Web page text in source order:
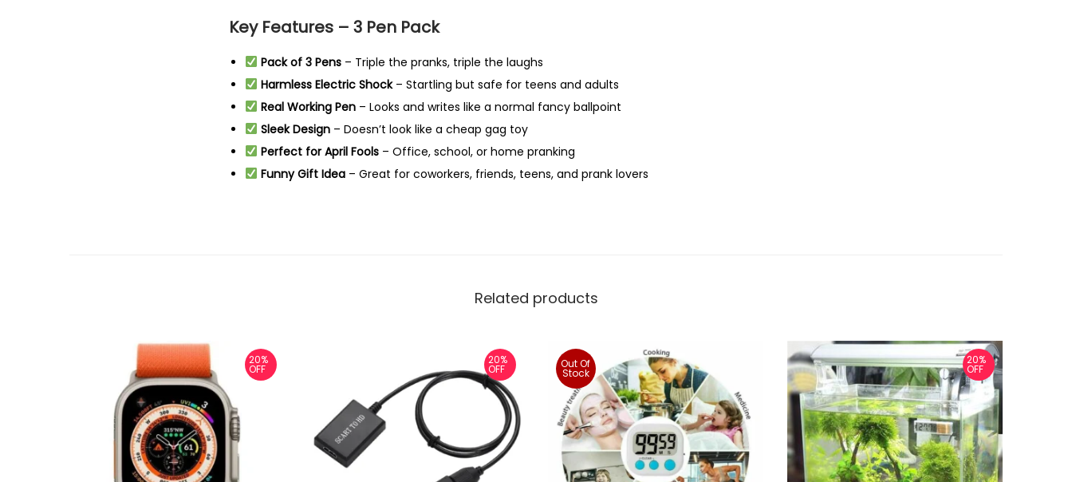
e
&
i
e
l
t
y
G
Key Features – 3 Pen Pack
Pack of 3 Pens– Triple the pranks, triple the laughs
Harmless Electric Shock– Startling but safe for teens and adults
Real Working Pen– Looks and writes like a normal fancy ballpoint
Sleek Design– Doesn’t look like a cheap gag toy
Perfect for April Fools– Office, school, or home pranking
Funny Gift Idea– Great for coworkers, friends, teens, and prank lovers
Related products
20%
OFF
20%
OFF Out Of
Stock
20%
OFF